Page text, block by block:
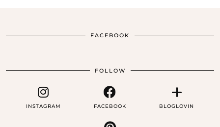
FACEBOOK
FOLLOW
INSTAGRAM FACEBOOK BLOGLOVIN